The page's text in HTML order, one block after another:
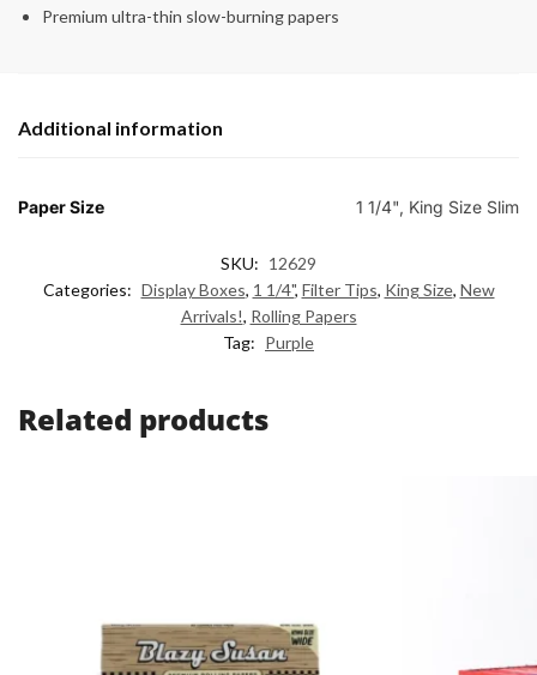
Premium ultra-thin slow-burning papers
Additional information
Paper Size 1 1/4", King Size Slim
SKU: 12629
Categories: Display Boxes, 1 1/4", Filter Tips, King Size, New
Arrivals!, Rolling Papers
Tag: Purple
Related products